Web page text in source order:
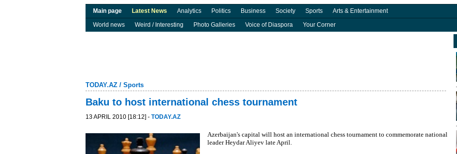
Main page Latest News Analytics Politics Business Society Sports Arts & Entertainment
World news
Weird / Interesting Photo Galleries Voice of Diaspora Your Corner
TODAY.AZ / Sports
Baku to host international chess tournament
13 APRIL 2010 [18:12] - TODAY.AZ
Azerbaijan's capital will host an international chess tournament to commemorate national
leader Heydar Aliyev late April.